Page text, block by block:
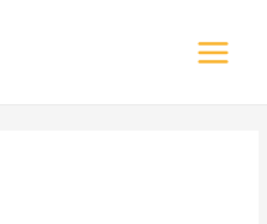
Main